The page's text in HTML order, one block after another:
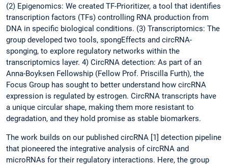
(2) Epigenomics: We created TF-Prioritizer, a tool that identifies
transcription factors (TFs) controlling RNA production from
DNA in specific biological conditions. (3) Transcriptomics: The
group developed two tools, spongEffects and circRNA-
sponging, to explore regulatory networks within the
transcriptomics layer. 4) CircRNA detection: As part of an
Anna-Boyksen Fellowship (Fellow Prof. Priscilla Furth), the
Focus Group has sought to better understand how circRNA
expression is regulated by estrogen. CircRNA transcripts have
a unique circular shape, making them more resistant to
degradation, and they hold promise as stable biomarkers.
The work builds on our published circRNA [1] detection pipeline
that pioneered the integrative analysis of circRNA and
microRNAs for their regulatory interactions. Here, the group